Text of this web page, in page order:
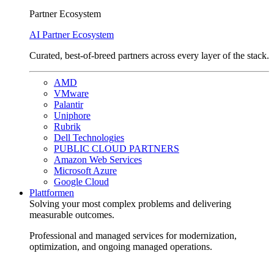
Partner Ecosystem
AI Partner Ecosystem
Curated, best-of-breed partners across every layer of the stack.
AMD
VMware
Palantir
Uniphore
Rubrik
Dell Technologies
PUBLIC CLOUD PARTNERS
Amazon Web Services
Microsoft Azure
Google Cloud
Plattformen
Solving your most complex problems and delivering
measurable outcomes.
Professional and managed services for modernization,
optimization, and ongoing managed operations.